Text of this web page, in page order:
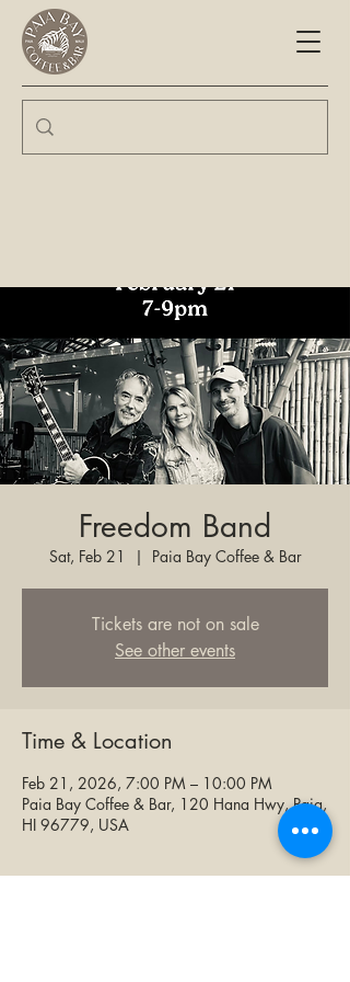
Freedom Band
Sat, Feb 21
  |
Paia Bay Coffee & Bar
Tickets are not on sale
See other events
Time & Location
Feb 21, 2026, 7:00 PM – 10:00 PM
Paia Bay Coffee & Bar, 120 Hana Hwy, Paia,
HI 96779, USA